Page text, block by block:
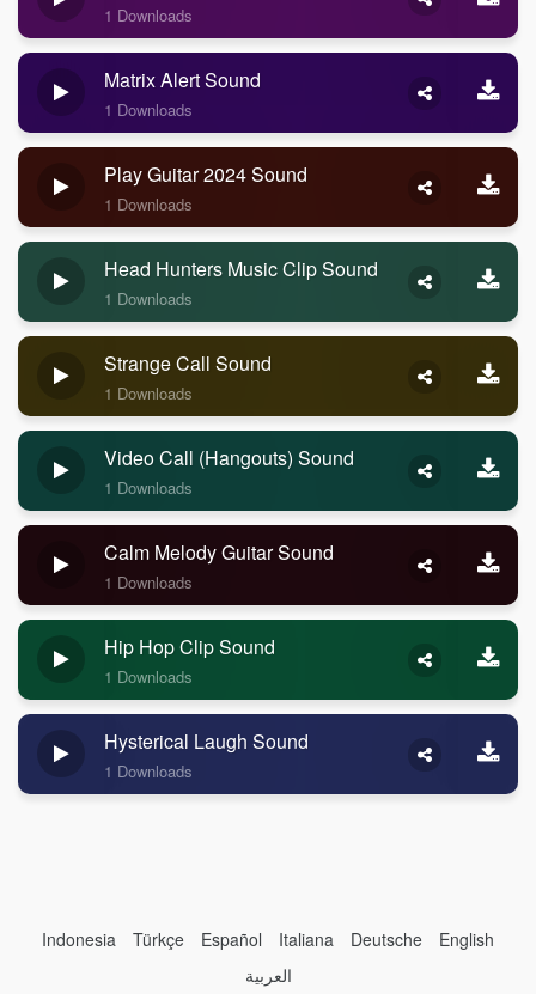
1 Downloads
Matrix Alert Sound
1 Downloads
Play Guitar 2024 Sound
1 Downloads
Head Hunters Music Clip Sound
1 Downloads
Strange Call Sound
1 Downloads
Video Call (Hangouts) Sound
1 Downloads
Calm Melody Guitar Sound
1 Downloads
Hip Hop Clip Sound
1 Downloads
Hysterical Laugh Sound
1 Downloads
Indonesia Türkçe Español Italiana Deutsche
English
العربية